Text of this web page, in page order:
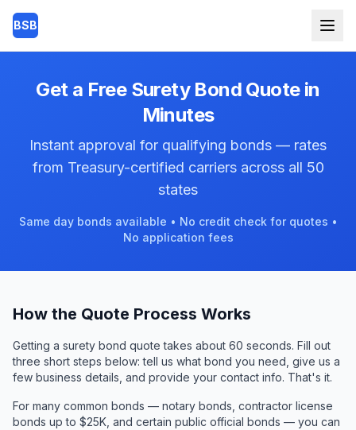
Skip to main content
BSB
Get a Free Surety Bond Quote in
Minutes
Instant approval for qualifying bonds — rates
from Treasury-certified carriers across all 50
states
Same day bonds available • No credit check for quotes •
No application fees
How the Quote Process Works
Getting a surety bond quote takes about 60 seconds. Fill out
three short steps below: tell us what bond you need, give us a
few business details, and provide your contact info. That's it.
For many common bonds — notary bonds, contractor license
bonds up to $25K, and certain public official bonds — you can